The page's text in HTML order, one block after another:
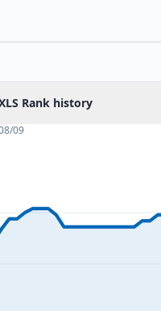
Rank history
09